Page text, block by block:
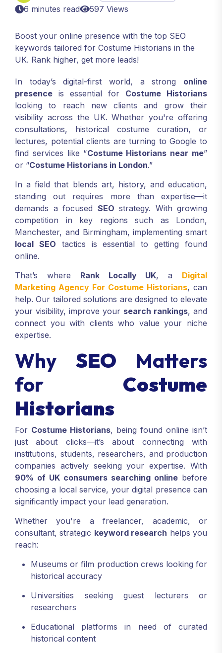
6 minutes read 597 Views
Boost your online presence with the top SEO
keywords tailored for Costume Historians in the
UK. Rank higher, get more leads!
In today’s digital-first world, a strong online
presence is essential for Costume Historians
looking to reach new clients and grow their
visibility across the UK. Whether you're offering
consultations, historical costume curation, or
lectures, potential clients are turning to Google to
find services like “Costume Historians near me”
or “Costume Historians in London.”
In a field that blends art, history, and education,
standing out requires more than expertise—it
demands a focused SEO strategy. With growing
competition in key regions such as London,
Manchester, and Birmingham, implementing smart
local SEO tactics is essential to getting found
online.
That’s where Rank Locally UK, a Digital
Marketing Agency For Costume Historians, can
help. Our tailored solutions are designed to elevate
your visibility, improve your search rankings, and
connect you with clients who value your niche
expertise.
Why SEO Matters
for Costume
Historians
For Costume Historians, being found online isn’t
just about clicks—it’s about connecting with
institutions, students, researchers, and production
companies actively seeking your expertise. With
90% of UK consumers searching online before
choosing a local service, your digital presence can
significantly impact your lead generation.
Whether you're a freelancer, academic, or
consultant, strategic keyword research helps you
reach:
Museums or film production crews looking for
historical accuracy
Universities seeking guest lecturers or
researchers
Educational platforms in need of curated
historical content